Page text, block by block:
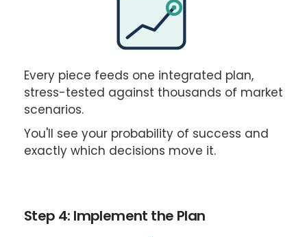
Every piece feeds one integrated plan,
stress-tested against thousands of market
scenarios.
You'll see your probability of success and
exactly which decisions move it.
Step 4: Implement the Plan